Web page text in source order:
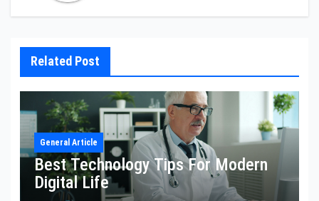
Related Post
General Article
Best Technology Tips For Modern
Digital Life